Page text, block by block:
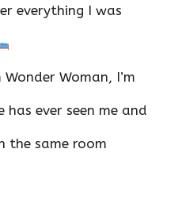
everything I was
Wonder Woman, I’m
has ever seen me and
the same room